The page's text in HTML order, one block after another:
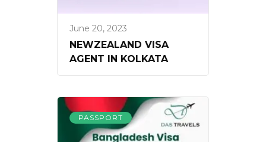
June 20, 2023
NEWZEALAND VISA
AGENT IN KOLKATA
PASSPORT